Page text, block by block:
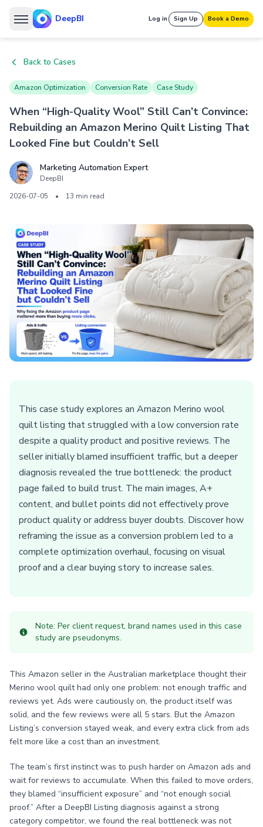
DeepBI Log in Sign Up Book a Demo
Back to Cases
Amazon Optimization Conversion Rate Case Study
When “High-Quality Wool” Still Can’t Convince:
Rebuilding an Amazon Merino Quilt Listing That
Looked Fine but Couldn’t Sell
Marketing Automation Expert
DeepBI
2026-07-05
• 13 min read
This case study explores an Amazon Merino wool
quilt listing that struggled with a low conversion rate
despite a quality product and positive reviews. The
seller initially blamed insufficient traffic, but a deeper
diagnosis revealed the true bottleneck: the product
page failed to build trust. The main images, A+
content, and bullet points did not effectively prove
product quality or address buyer doubts. Discover how
reframing the issue as a conversion problem led to a
complete optimization overhaul, focusing on visual
proof and a clear buying story to increase sales.
Note: Per client request, brand names used in this case
study are pseudonyms.
This Amazon seller in the Australian marketplace thought their
Merino wool quilt had only one problem: not enough traffic and
reviews yet. Ads were cautiously on, the product itself was
solid, and the few reviews were all 5 stars. But the Amazon
Listing’s conversion stayed weak, and every extra click from ads
felt more like a cost than an investment.
The team’s first instinct was to push harder on Amazon ads and
wait for reviews to accumulate. When this failed to move orders,
they blamed “insufficient exposure” and “not enough social
proof.” After a DeepBI Listing diagnosis against a strong
category competitor, we found the real bottleneck was not